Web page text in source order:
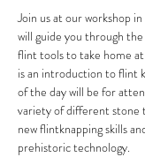
Join us at our workshop
will guide you through
flint tools to take home
is an introduction to flint
of the day will be for
variety of different stone
new flintknapping skills
prehistoric technology.